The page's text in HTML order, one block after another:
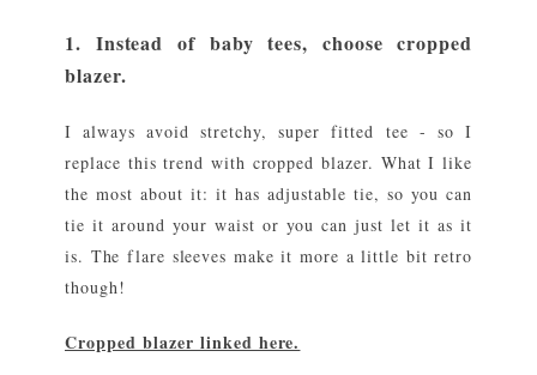
1. Instead of baby tees, choose cropped
blazer.
I always avoid stretchy, super fitted tee - so I
replace this trend with cropped blazer. What I like
the most about it: it has adjustable tie, so you can
tie it around your waist or you can just let it as it
is. The flare sleeves make it more a little bit retro
though!
Cropped blazer linked here.